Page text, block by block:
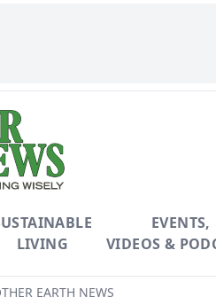
LIVING
EVENTS,
VIDEOS &
EARTH NEWS